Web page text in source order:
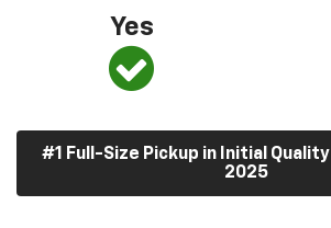
Yes
#1 Full-Size Pickup in Initial Quality
2025